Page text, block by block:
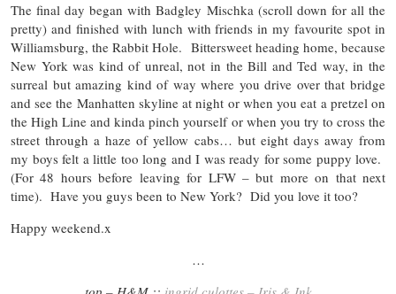
The final day began with Badgley Mischka (scroll down for all the
pretty) and finished with lunch with friends in my favourite spot in
Williamsburg, the Rabbit Hole. Bittersweet heading home, because
New York was kind of unreal, not in the Bill and Ted way, in the
surreal but amazing kind of way where you drive over that bridge
and see the Manhatten skyline at night or when you eat a pretzel on
the High Line and kinda pinch yourself or when you try to cross the
street through a haze of yellow cabs… but eight days away from
my boys felt a little too long and I was ready for some puppy love.
(For 48 hours before leaving for LFW – but more on that next
time). Have you guys been to New York? Did you love it too?
Happy weekend.x
…